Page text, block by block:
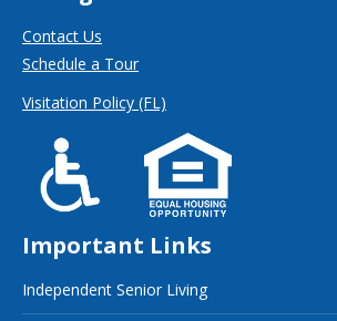
Contact Us
Schedule a Tour
Visitation Policy (FL)
Important Links
Independent Senior Living